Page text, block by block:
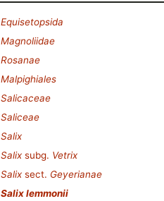
Equisetopsida
Magnoliidae
Rosanae
Malpighiales
Salicaceae
Saliceae
Salix
Salix subg. Vetrix
Salix sect. Geyerianae
Salix lemmonii